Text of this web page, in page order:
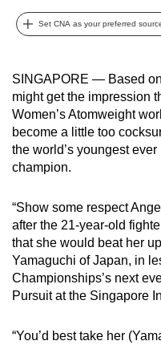
Set CNA as your preferred
SINGAPORE — Based
might get the impression
Women’s Atomweight
become a little too
the world’s youngest
champion.
“Show some respect
after the 21-year-old
that she would beat her
Yamaguchi of Japan, in
Championships’s next
Pursuit at the Singapore
“You’d best take her
and
the
it
can
possibly
be.
To
upgrade
to
a
supported
browser